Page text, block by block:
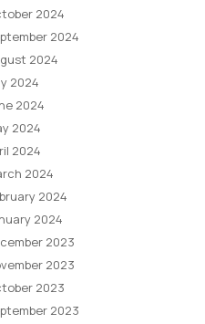
2024
2024
2024
2024
2024
2024
2024
2024
2024
2024
2023
2023
2023
2023